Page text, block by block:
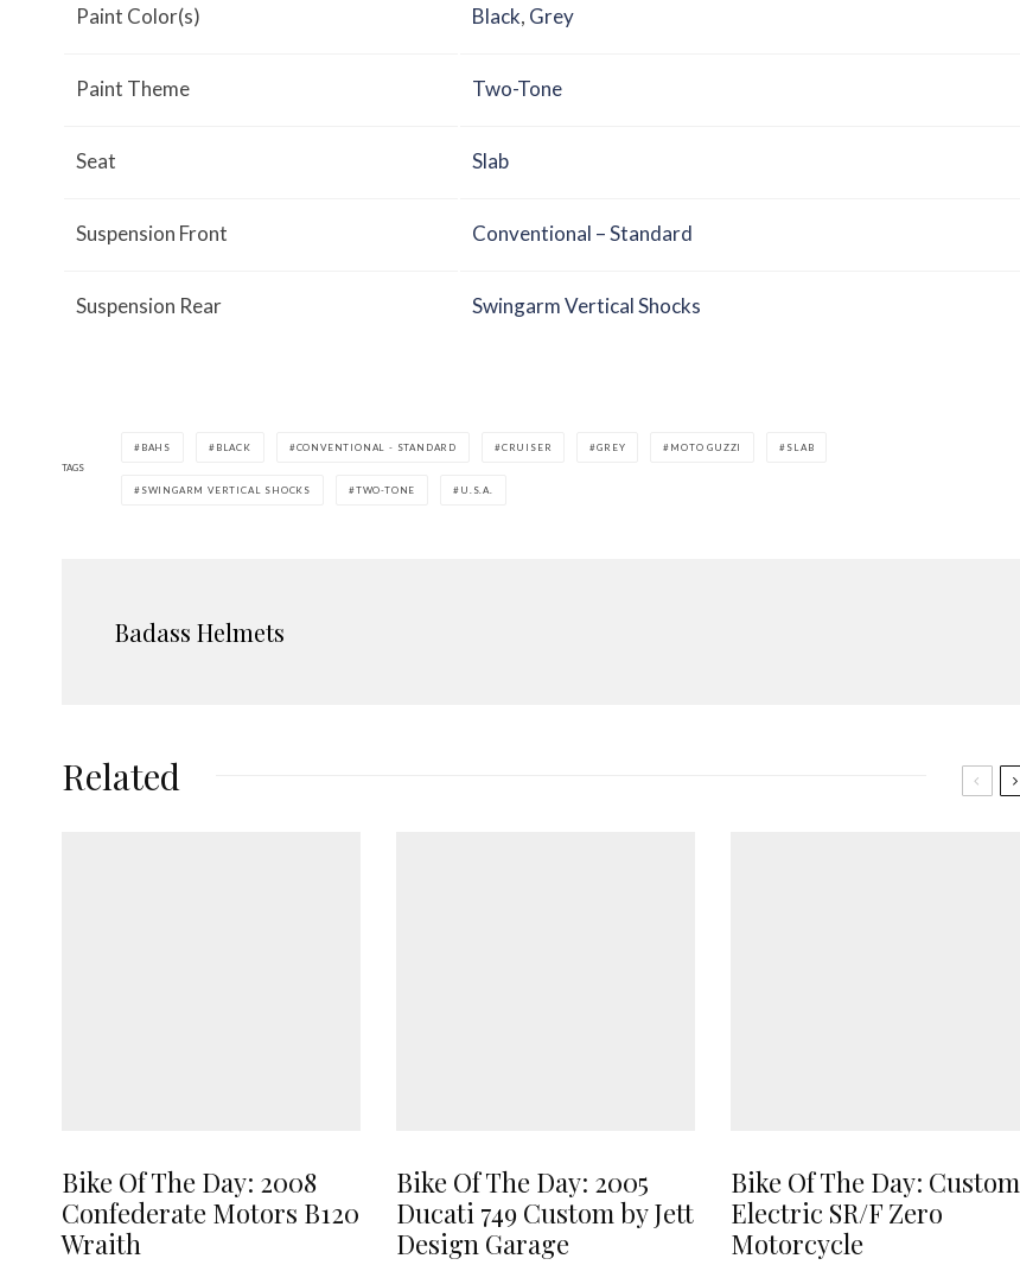
Paint Color(s) Black, Grey
Paint Theme Two-Tone
Seat Slab
Suspension Front Conventional – Standard
Suspension Rear Swingarm Vertical Shocks
TAGS
BAHS BLACK CONVENTIONAL - STANDARD CRUISER GREY MOTO GUZZI SLAB
SWINGARM VERTICAL SHOCKS TWO-TONE U.S.A.
Badass Helmets
Related
Bike Of The Day: 2008
Confederate Motors B120
Wraith
Bike Of The Day: 2005
Ducati 749 Custom by Jett
Design Garage
Bike Of The Day: Custom
Electric SR/F Zero
Motorcycle